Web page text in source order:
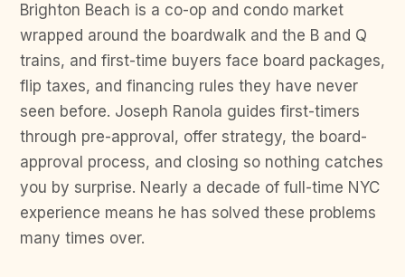
Brighton Beach is a co-op and condo market
wrapped around the boardwalk and the B and Q
trains, and first-time buyers face board packages,
flip taxes, and financing rules they have never
seen before. Joseph Ranola guides first-timers
through pre-approval, offer strategy, the board-
approval process, and closing so nothing catches
you by surprise. Nearly a decade of full-time NYC
experience means he has solved these problems
many times over.